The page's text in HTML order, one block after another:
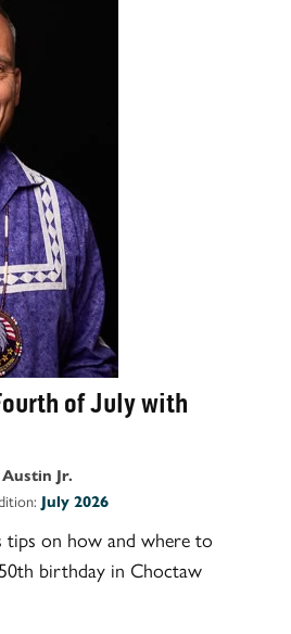
of July with
Jr.
July 2026
tips on how and where to
birthday in Choctaw